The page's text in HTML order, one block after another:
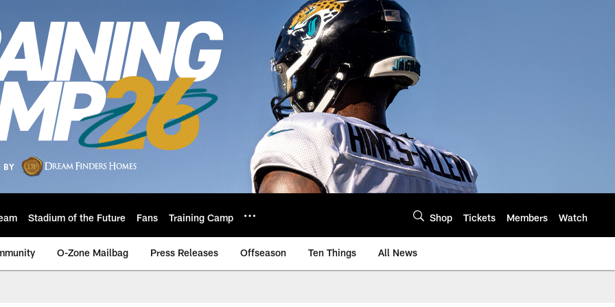
Stadium of the Future Fans Training Camp Shop Tickets Members Watch
O-Zone Mailbag Press Releases Offseason Ten Things All News